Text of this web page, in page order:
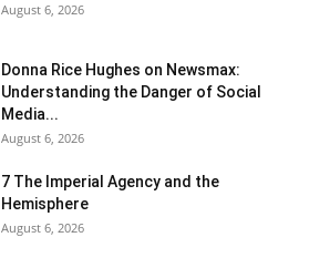
August 6, 2026
Donna Rice Hughes on Newsmax:
Understanding the Danger of Social
Media...
August 6, 2026
7 The Imperial Agency and the
Hemisphere
August 6, 2026